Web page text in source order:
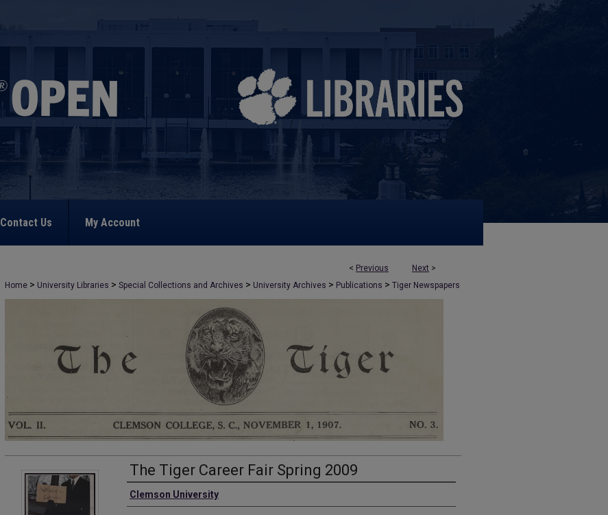
Contact Us My Account
< Previous Next >
Home > University Libraries > Special Collections and Archives > University Archives > Publications > Tiger Newspapers
>
The Tiger Career Fair Spring 2009
Authors
Clemson University